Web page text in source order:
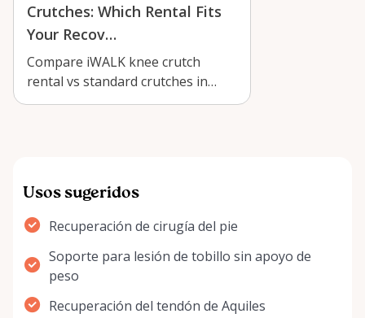
Crutches: Which Rental Fits
Your Recov…
Compare iWALK knee crutch
rental vs standard crutches in
Arnprior to find the best fit for
Usos sugeridos
Recuperación de cirugía del pie
Soporte para lesión de tobillo sin apoyo de
peso
Recuperación del tendón de Aquiles